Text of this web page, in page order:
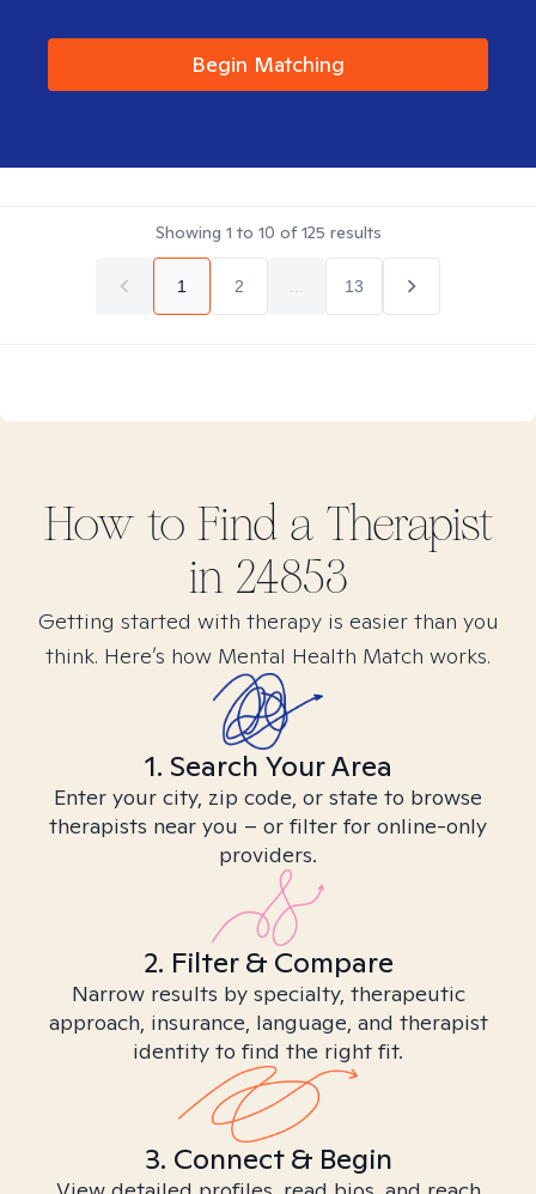
Begin Matching
Showing 1 to 10 of125 results
1 2 13
How to Find a Therapist
in 24853
Getting started with therapy is easier than you
think. Here’s how Mental Health Match works.
1. Search Your Area
Enter your city, zip code, or state to browse
therapists near you – or filter for online-only
providers.
2. Filter & Compare
Narrow results by specialty, therapeutic
approach, insurance, language, and therapist
identity to find the right fit.
3. Connect & Begin